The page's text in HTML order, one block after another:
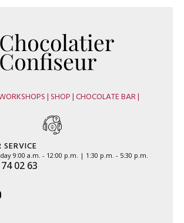
| SHOP | CHOCOLATE BAR |
9:00 a.m. - 12:00 p.m. | 1:30 p.m. - 5:30 p.m.
02 63